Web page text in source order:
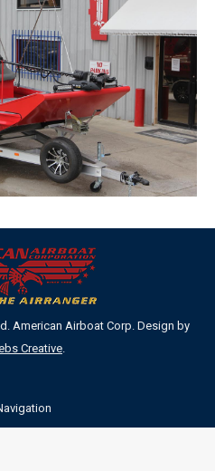
American Airboat Corp. Design by
Creative